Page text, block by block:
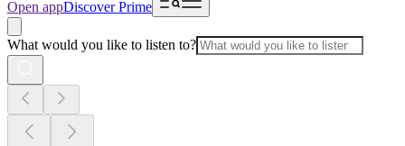
Open appDiscover Prime
What would you like to listen to?